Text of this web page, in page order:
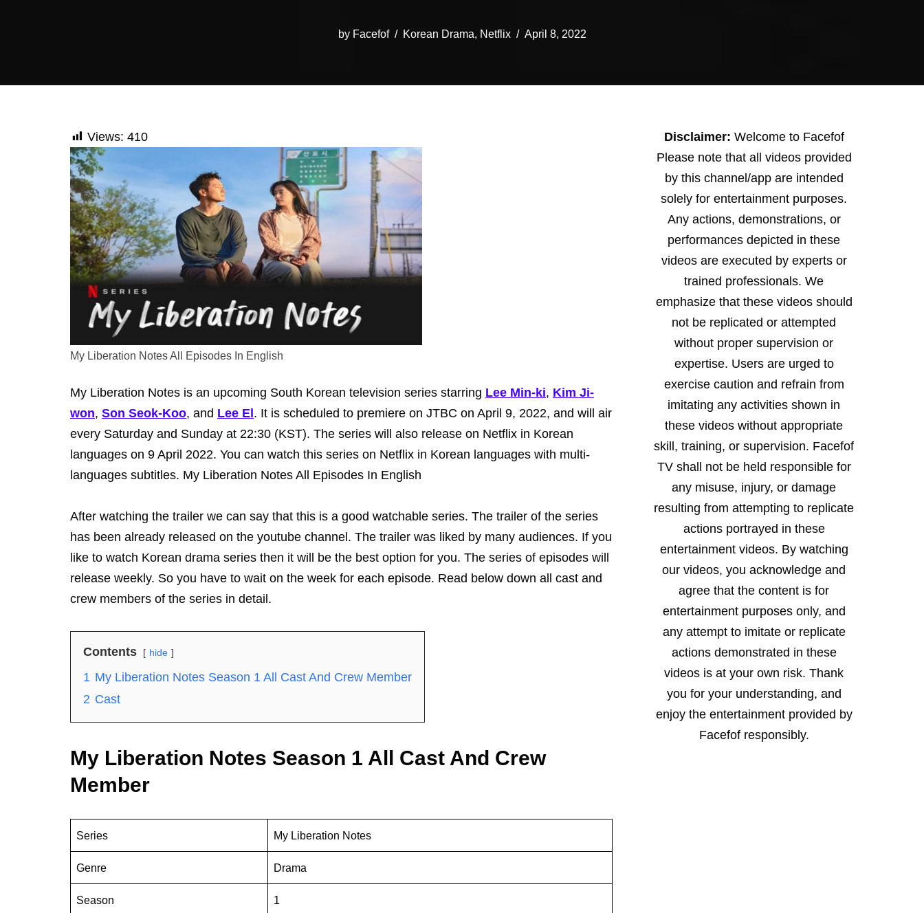
by Facefof Korean Drama, Netflix April 8, 2022
Views: 410
My Liberation Notes All Episodes In English
My Liberation Notes is an upcoming South Korean television series starring Lee Min-ki, Kim Ji-
won, Son Seok-Koo, and Lee El . It is scheduled to premiere on JTBC on April 9, 2022, and will air
every Saturday and Sunday at 22:30 (KST). The series will also release on Netflix in Korean
languages on 9 April 2022. You can watch this series on Netflix in Korean languages with multi-
languages subtitles. My Liberation Notes All Episodes In English
After watching the trailer we can say that this is a good watchable series. The trailer of the series
has been already released on the youtube channel. The trailer was liked by many audiences. If you
like to watch Korean drama series then it will be the best option for you. The series of episodes will
release weekly. So you have to wait on the week for each episode. Read below down all cast and
crew members of the series in detail.
Contents hide
1 My Liberation Notes Season 1 All Cast And Crew Member
2 Cast
My Liberation Notes Season 1 All Cast And Crew
Member
Series My Liberation Notes
Genre Drama
Season 1
Disclaimer: Welcome to Facefof
Please note that all videos provided
by this channel/app are intended
solely for entertainment purposes.
Any actions, demonstrations, or
performances depicted in these
videos are executed by experts or
trained professionals. We
emphasize that these videos should
not be replicated or attempted
without proper supervision or
expertise. Users are urged to
exercise caution and refrain from
imitating any activities shown in
these videos without appropriate
skill, training, or supervision. Facefof
TV shall not be held responsible for
any misuse, injury, or damage
resulting from attempting to replicate
actions portrayed in these
entertainment videos. By watching
our videos, you acknowledge and
agree that the content is for
entertainment purposes only, and
any attempt to imitate or replicate
actions demonstrated in these
videos is at your own risk. Thank
you for your understanding, and
enjoy the entertainment provided by
Facefof responsibly.